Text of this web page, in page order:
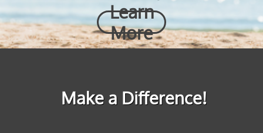
Learn
More
Make a Difference!